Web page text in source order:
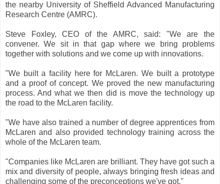
the nearby University of Sheffield Advanced Manufacturing
Research Centre (AMRC).
Steve Foxley, CEO of the AMRC, said: "We are the
convener. We sit in that gap where we bring problems
together with solutions and we come up with innovations.
"We built a facility here for McLaren. We built a prototype
and a proof of concept. We proved the new manufacturing
process. And what we then did is move the technology up
the road to the McLaren facility.
"We have also trained a number of degree apprentices from
McLaren and also provided technology training across the
whole of the McLaren team.
"Companies like McLaren are brilliant. They have got such a
mix and diversity of people, always bringing fresh ideas and
challenging some of the preconceptions we've got."